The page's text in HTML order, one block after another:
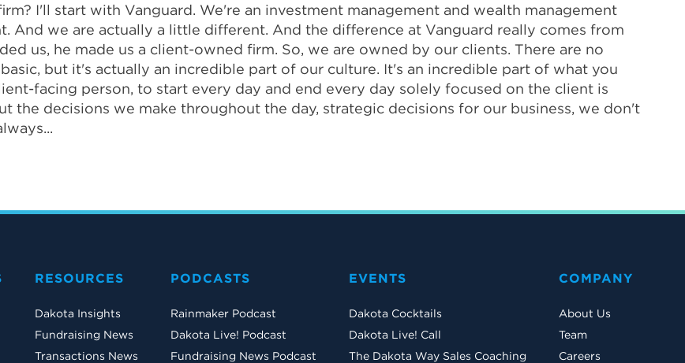
I'll start with Vanguard. We're an investment management and wealth management
And we are actually a little different. And the difference at Vanguard really comes from
us, he made us a client-owned firm. So, we are owned by our clients. There are no
but it's actually an incredible part of our culture. It's an incredible part of what you
facing person, to start every day and end every day solely focused on the client is
the decisions we make throughout the day, strategic decisions for our business, we don't
RESOURCES
Dakota Insights
Fundraising News
Transactions News
PODCASTS
Rainmaker Podcast
Dakota Live! Podcast
Fundraising News Podcast
EVENTS
Dakota Cocktails
Dakota Live! Call
The Dakota Way Sales Coaching
COMPANY
About Us
Team
Careers